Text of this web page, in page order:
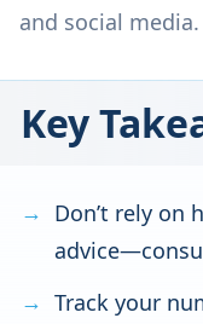
and social media.
Key
Don’t rely on
Track your